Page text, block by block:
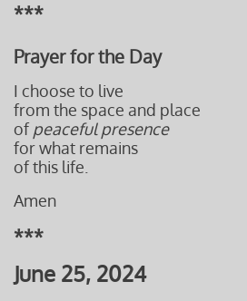
***
Prayer for the Day
I choose to live
from the space and place
of peaceful presence
for what remains
of this life.
Amen
***
June 25, 2024